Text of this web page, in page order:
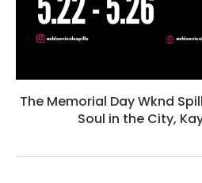
The Memorial Day Wknd
Soul in the City,